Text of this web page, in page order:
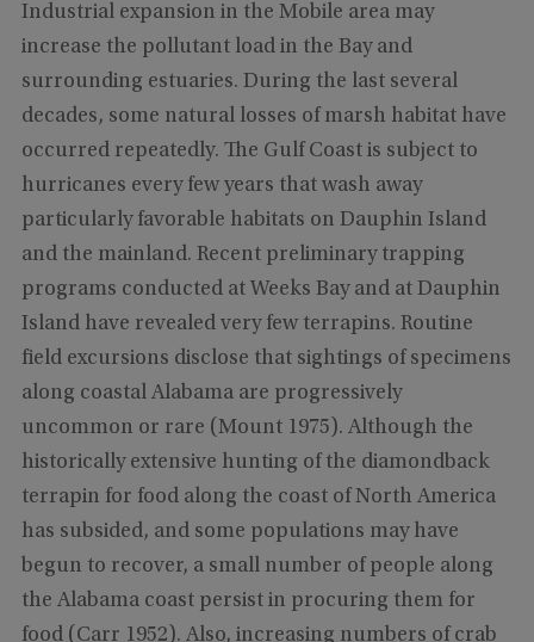
Industrial expansion in the Mobile area may
increase the pollutant load in the Bay and
surrounding estuaries. During the last several
decades, some natural losses of marsh habitat have
occurred repeatedly. The Gulf Coast is subject to
hurricanes every few years that wash away
particularly favorable habitats on Dauphin Island
and the mainland. Recent preliminary trapping
programs conducted at Weeks Bay and at Dauphin
Island have revealed very few terrapins. Routine
field excursions disclose that sightings of specimens
along coastal Alabama are progressively
uncommon or rare (Mount 1975). Although the
historically extensive hunting of the diamondback
terrapin for food along the coast of North America
has subsided, and some populations may have
begun to recover, a small number of people along
the Alabama coast persist in procuring them for
food (Carr 1952). Also, increasing numbers of crab